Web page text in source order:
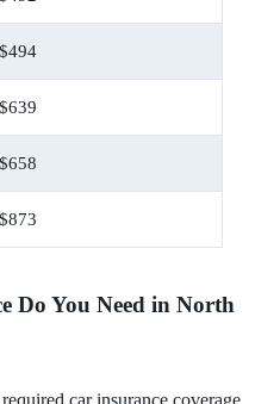
$494
$639
$658
$873
Do You Need in North